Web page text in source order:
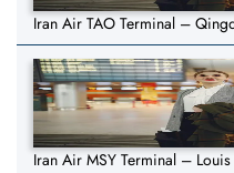
Iran Air TAO Terminal –
Iran Air MSY Terminal –